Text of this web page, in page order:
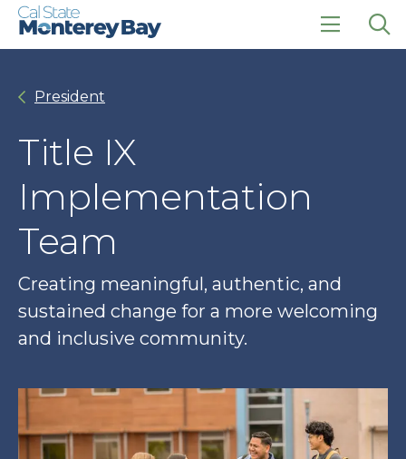
Skip
Skip
click
President
Title IX
Implementation
Team
Creating meaningful, authentic, and
sustained change for a more welcoming
and inclusive community.